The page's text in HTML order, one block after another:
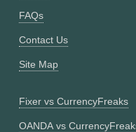
FAQs
Contact Us
Site Map
Fixer vs CurrencyFreaks
OANDA vs